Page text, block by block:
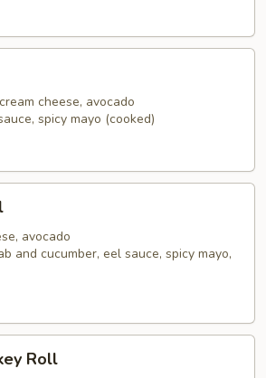
cheese, avocado
spicy mayo (cooked)
avocado
and cucumber, eel sauce, spicy mayo,
Roll